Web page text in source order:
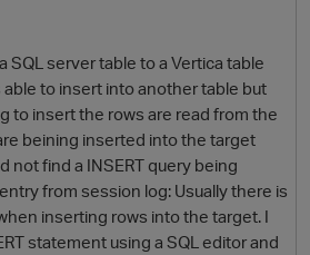
SQL server table to a Vertica table
able to insert into another table but
to insert the rows are read from the
beining inserted into the target
not find a INSERT query being
from session log: Usually there is
inserting rows into the target. I
statement using a SQL editor and